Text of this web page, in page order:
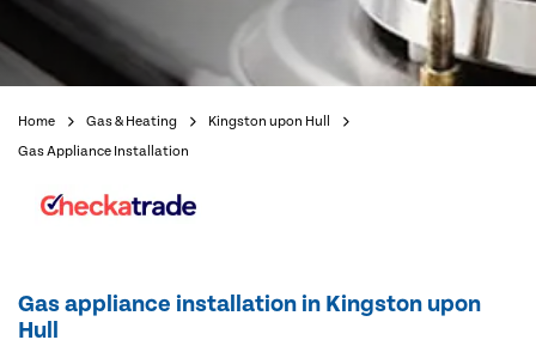
Home Gas & Heating
Kingston upon Hull
Gas Appliance Installation
Gas appliance installation in Kingston upon
Hull